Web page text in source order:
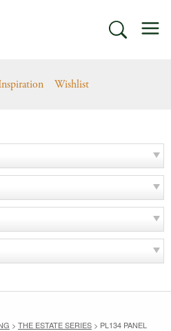
SEARCH
Wishlist
> THE ESTATE SERIES > PL134 PANEL